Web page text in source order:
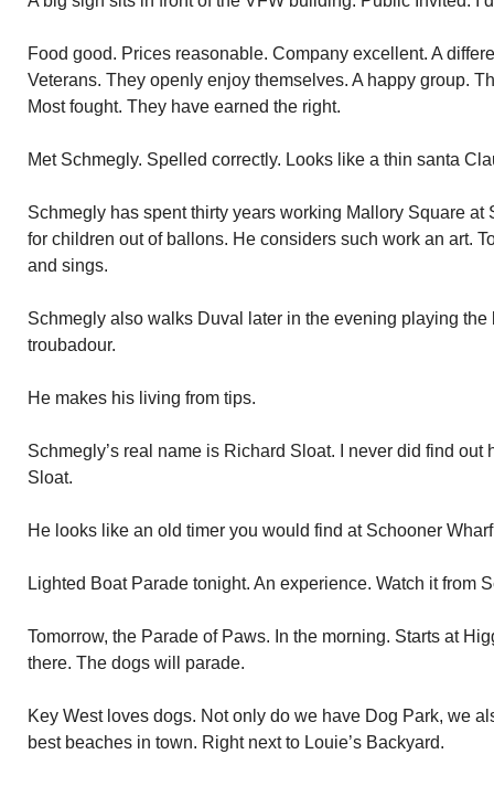
Food good. Prices reasonable. Company excellent. A
Veterans. They openly enjoy themselves. A happy group.
Most fought. They have earned the right.
Met Schmegly. Spelled correctly. Looks like a thin santa
Schmegly has spent thirty years working Mallory Square at
for children out of ballons. He considers such work an art.
and sings.
Schmegly also walks Duval later in the evening playing the
troubadour.
He makes his living from tips.
Schmegly’s real name is Richard Sloat. I never did find out
Sloat.
He looks like an old timer you would find at Schooner
Lighted Boat Parade tonight. An experience. Watch it from
Tomorrow, the Parade of Paws. In the morning. Starts at
there. The dogs will parade.
Key West loves dogs. Not only do we have Dog Park, we
best beaches in town. Right next to Louie’s Backyard.